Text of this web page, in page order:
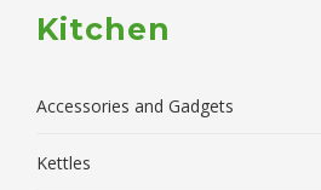
Kitchen
Accessories and Gadgets
Kettles